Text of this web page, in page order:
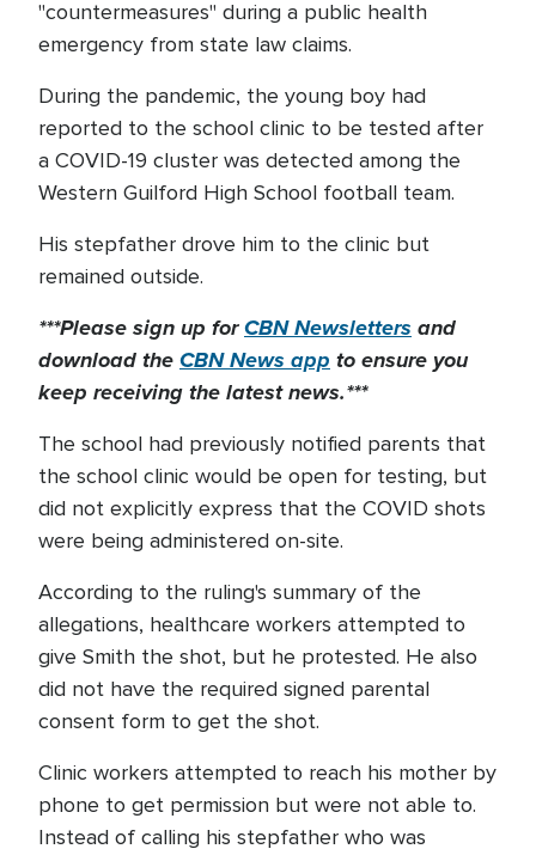
"countermeasures" during a public health
emergency from state law claims.
During the pandemic, the young boy had
reported to the school clinic to be tested after
a COVID-19 cluster was detected among the
Western Guilford High School football team.
His stepfather drove him to the clinic but
remained outside.
***Please sign up forCBN Newsletters and
download theCBN News app to ensure you
keep receiving the latest news.***
The school had previously notified parents that
the school clinic would be open for testing, but
did not explicitly express that the COVID shots
were being administered on-site.
According to the ruling's summary of the
allegations, healthcare workers attempted to
give Smith the shot, but he protested. He also
did not have the required signed parental
consent form to get the shot.
Clinic workers attempted to reach his mother by
phone to get permission but were not able to.
Instead of calling his stepfather who was